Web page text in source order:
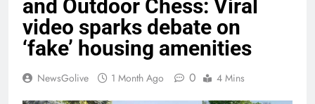
and Outdoor Chess: Viral
video sparks debate on
‘fake’ housing amenities
NewsGolive 1 Month Ago 0 4 Mins